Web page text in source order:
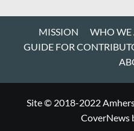
MISSION WHO WE
GUIDE FOR
Site © 2018-2022
CoverNews